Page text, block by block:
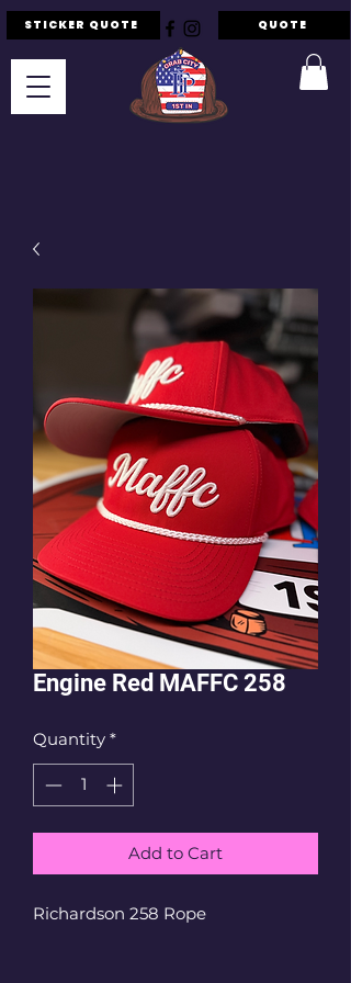
F.I.P
STICKER QUOTE QUOTE
Engine Red MAFFC 258
Quantity *
Add to Cart
Richardson 258 Rope